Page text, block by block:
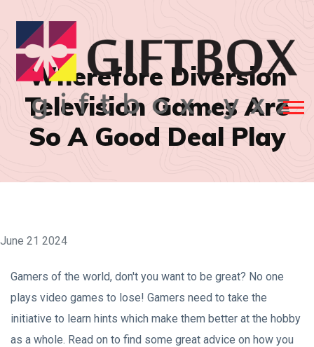
Wherefore Diversion
Television Games Are
So A Good Deal Play
June 21 2024
Gamers of the world, don't you want to be great? No one
plays video games to lose! Gamers need to take the
initiative to learn hints which make them better at the hobby
as a whole. Read on to find some great advice on how you